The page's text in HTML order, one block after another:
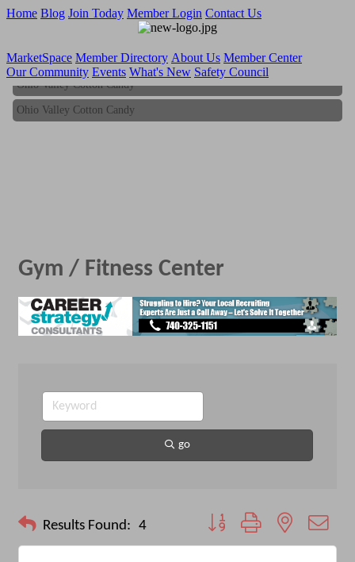
Home Blog Join Today Member Login Contact Us
MarketSpace Member Directory About Us Member Center
Our Community Events What's New Safety Council
Ohio Valley Cotton Candy
Ohio Valley Cotton Candy
Gym / Fitness Center
go
Results Found: 4 Button group with nested